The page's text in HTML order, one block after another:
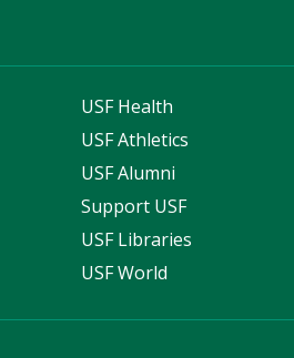
USF Health
USF Athletics
USF Alumni
Support USF
USF Libraries
USF World